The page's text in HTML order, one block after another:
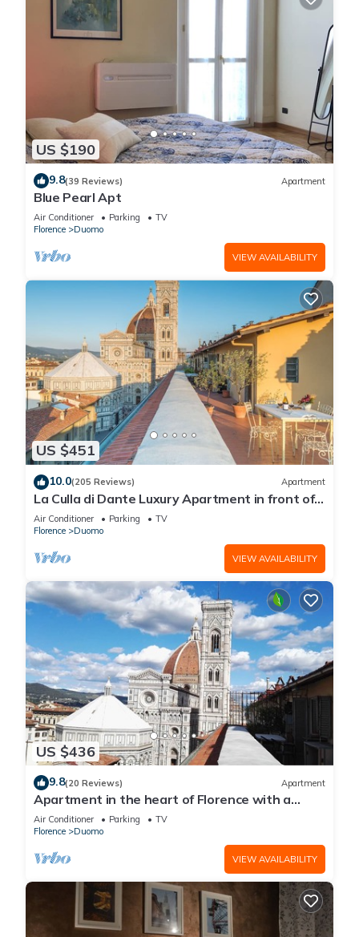
US $190
9.8(39 Reviews) Apartment
Blue Pearl Apt
Air Conditioner Parking
TV
Florence
Duomo
VIEW AVAILABILITY
US $451
10.0(205 Reviews) Apartment
La Culla di Dante Luxury Apartment in front of
the Duomo (sleeps 6)
Air Conditioner Parking
TV
Florence
Duomo
VIEW AVAILABILITY
US $436
9.8(20 Reviews) Apartment
Apartment in the heart of Florence with a
terrace overlooking the Duomo
Air Conditioner Parking
TV
Florence
Duomo
VIEW AVAILABILITY